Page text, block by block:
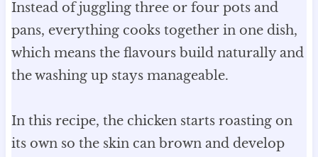
Instead of juggling three or four pots and
pans, everything cooks together in one dish,
which means the flavours build naturally and
the washing up stays manageable.
In this recipe, the chicken starts roasting on
its own so the skin can brown and develop